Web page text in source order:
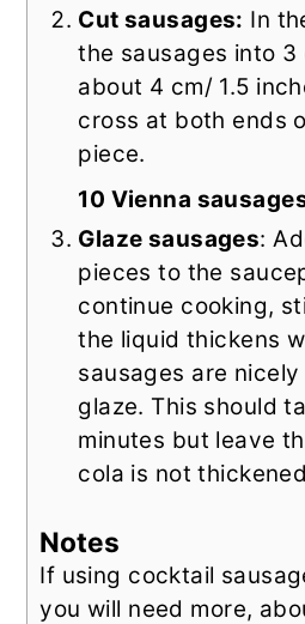
Cut sausages: In
the sausages into 3
about 4 cm/ 1.5
cross at both ends
piece.
10 Vienna
Glaze sausages:
pieces to the
continue cooking,
the liquid thickens
sausages are
glaze. This should
minutes but leave
cola is not
Notes
If using cocktail
you will need more,